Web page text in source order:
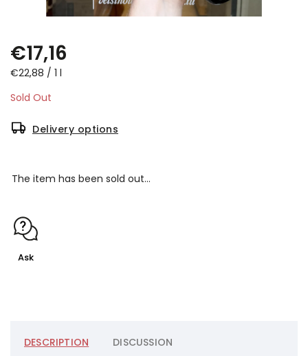
€17,16
€22,88 / 1 l
Sold Out
Delivery options
The item has been sold out…
Ask
DESCRIPTION DISCUSSION